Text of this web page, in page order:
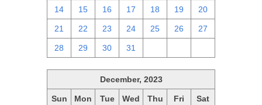
14 15 16 17 18 19 20
21 22 23 24 25 26 27
28 29 30 31
December, 2023
Sun Mon Tue Wed Thu Fri Sat